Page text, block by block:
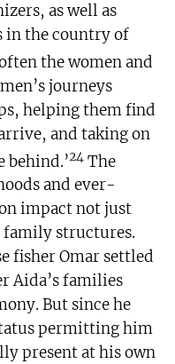
as well as
in the country of
the women and
journeys
helping them find
and taking on
behind.’24The
and ever-
impact not just
structures.
fisher Omar settled
Aida’s families
But since he
permitting him
present at his own